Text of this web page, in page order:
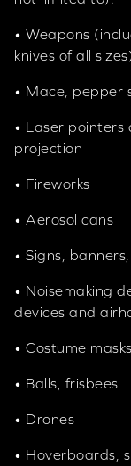
• Weapons
knives of all
• Mace, pepper
• Laser pointers
projection
• Fireworks
• Aerosol cans
• Signs,
• Noisemaking
devices and
• Costume masks
• Balls, frisbees
• Drones
• Hoverboards,